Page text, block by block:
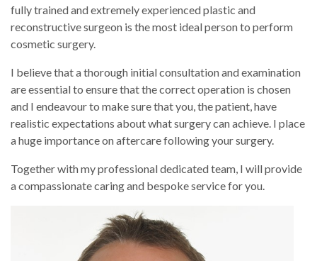
fully trained and extremely experienced plastic and
reconstructive surgeon is the most ideal person to perform
cosmetic surgery.
I believe that a thorough initial consultation and examination
are essential to ensure that the correct operation is chosen
and I endeavour to make sure that you, the patient, have
realistic expectations about what surgery can achieve. I place
a huge importance on aftercare following your surgery.
Together with my professional dedicated team, I will provide
a compassionate caring and bespoke service for you.